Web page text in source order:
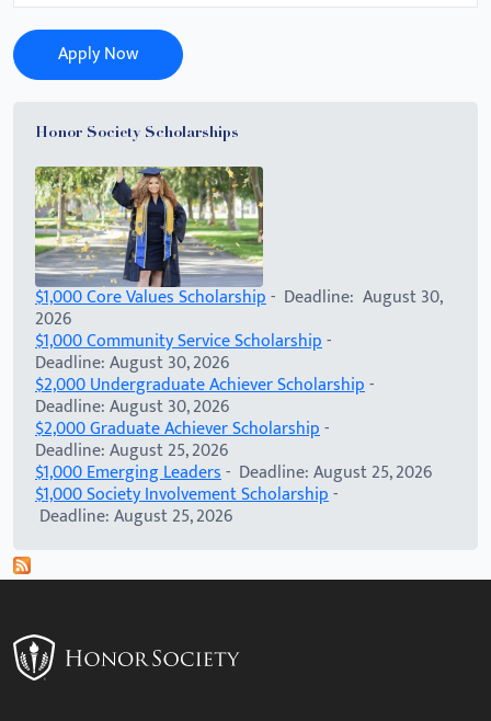
Apply Now
Honor Society Scholarships
$1,000 Core Values Scholarship- Deadline: August 30,
2026
$1,000 Community Service Scholarship-
Deadline: August 30, 2026
$2,000 Undergraduate Achiever Scholarship-
Deadline: August 30, 2026
$2,000 Graduate Achiever Scholarship-
Deadline: August 25, 2026
$1,000 Emerging Leaders- Deadline: August 25, 2026
$1,000 Society Involvement Scholarship-
Deadline: August 25, 2026